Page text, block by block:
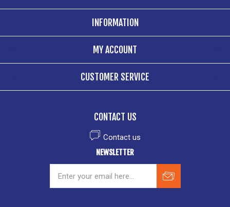
INFORMATION
MY ACCOUNT
CUSTOMER SERVICE
CONTACT US
Contact us
NEWSLETTER